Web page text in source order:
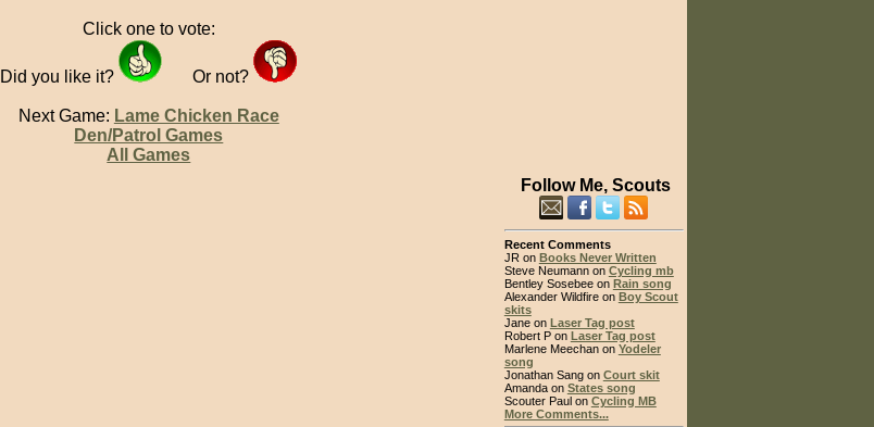
Click one to vote:
Did you like it? Or not?
Next Game: Lame Chicken Race
Den/Patrol Games
All Games
Follow Me, Scouts
Recent Comments
JR on Books Never Written
Steve Neumann on Cycling mb
Bentley Sosebee on Rain song
Alexander Wildfire on Boy Scout
skits
Jane on Laser Tag post
Robert P on Laser Tag post
Marlene Meechan on Yodeler
song
Jonathan Sang on Court skit
Amanda on States song
Scouter Paul on Cycling MB
More Comments...